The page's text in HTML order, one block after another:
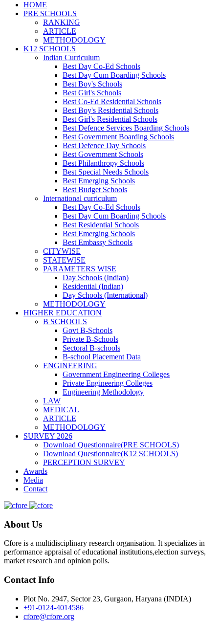
HOME
PRE SCHOOLS
RANKING
ARTICLE
METHODOLOGY
K12 SCHOOLS
Indian Curriculum
Best Day Co-Ed Schools
Best Day Cum Boarding Schools
Best Boy's Schools
Best Girl's Schools
Best Co-Ed Residential Schools
Best Boy's Residential Schools
Best Girl's Residential Schools
Best Defence Services Boarding Schools
Best Government Boarding Schools
Best Defence Day Schools
Best Government Schools
Best Philanthropy Schools
Best Special Needs Schools
Best Emerging Schools
Best Budget Schools
International curriculum
Best Day Co-Ed Schools
Best Day Cum Boarding Schools
Best Residential Schools
Best Emerging Schools
Best Embassy Schools
CITYWISE
STATEWISE
PARAMETERS WISE
Day Schools (Indian)
Residential (Indian)
Day Schools (International)
METHODOLOGY
HIGHER EDUCATION
B SCHOOLS
Govt B-Schools
Private B-Schools
Sectoral B-schools
B-school Placement Data
ENGINEERING
Government Engineering Colleges
Private Engineering Colleges
Engineering Methodology
LAW
MEDICAL
ARTICLE
METHODOLOGY
SURVEY 2026
Download Questionnaire(PRE SCHOOLS)
Download Questionnaire(K12 SCHOOLS)
PERCEPTION SURVEY
Awards
Media
Contact
About Us
Cfore is a multidisciplinary research organisation. It specializes in
performance appraisal of educational institutions,election surveys,
market research and opinion polls.
Contact Info
Plot No. 2947, Sector 23, Gurgaon, Haryana (INDIA)
+91-0124-4014586
cfore@cfore.org